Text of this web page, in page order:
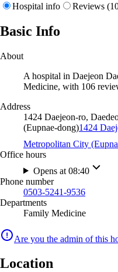
Hospital info Reviews
Basic Info
About
A hospital in Daejeon
Medicine, with 106
Address
1424 Daejeon-ro,
(Eupnae-dong)1424
Metropolitan City
Office hours
Opens at 08:40
Phone number
0503-5241-9536
Departments
Family Medicine
Are you the admin of this
Location